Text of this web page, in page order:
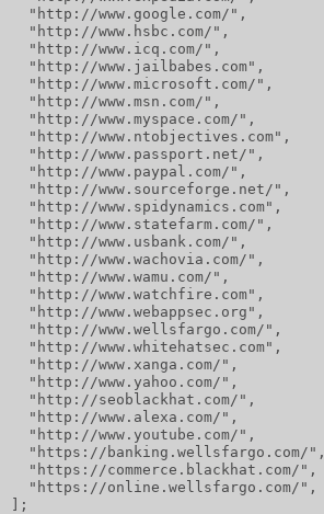
  "http://www.google.com/",
  "http://www.hsbc.com/",
  "http://www.icq.com/",
  "http://www.jailbabes.com",
  "http://www.microsoft.com/",
  "http://www.msn.com/",
  "http://www.myspace.com/",
  "http://www.ntobjectives.com",
  "http://www.passport.net/",
  "http://www.paypal.com/",
  "http://www.sourceforge.net/",
  "http://www.spidynamics.com",
  "http://www.statefarm.com/",
  "http://www.usbank.com/",
  "http://www.wachovia.com/",
  "http://www.wamu.com/",
  "http://www.watchfire.com",
  "http://www.webappsec.org",
  "http://www.wellsfargo.com/",
  "http://www.whitehatsec.com",
  "http://www.xanga.com/",
  "http://www.yahoo.com/",
  "http://seoblackhat.com/",
  "http://www.alexa.com/",
  "http://www.youtube.com/",
  "https://banking.wellsfargo.com/",
  "https://commerce.blackhat.com/",
  "https://online.wellsfargo.com/",
];